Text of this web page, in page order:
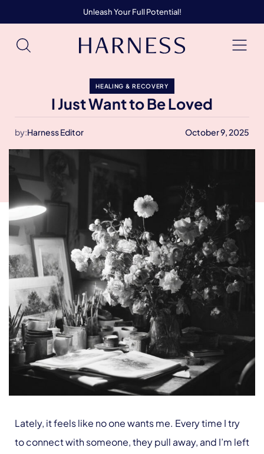
Unleash Your Full Potential!
HEALING & RECOVERY
I Just Want to Be Loved
by:Harness Editor October 9, 2025
Lately, it feels like no one wants me. Every time I try
to connect with someone, they pull away, and I’m left